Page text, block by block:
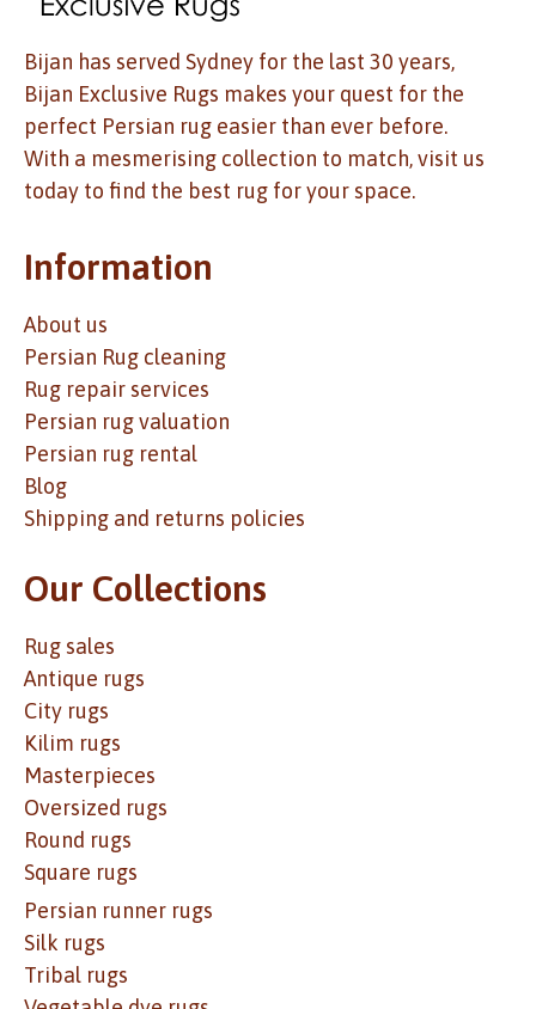
Bijan has served Sydney for the last 30 years,
Bijan Exclusive Rugs makes your quest for the
perfect Persian rug easier than ever before.
With a mesmerising collection to match, visit us
today to find the best rug for your space.
Information
About us
Persian Rug cleaning
Rug repair services
Persian rug valuation
Persian rug rental
Blog
Shipping and returns policies
Our Collections
Rug sales
Antique rugs
City rugs
Kilim rugs
Masterpieces
Oversized rugs
Round rugs
Square rugs
Persian runner rugs
Silk rugs
Tribal rugs